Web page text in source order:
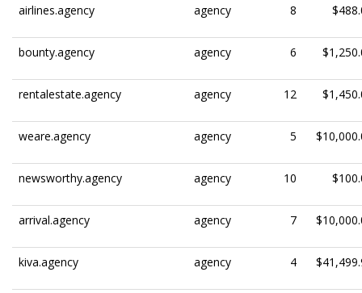
airlines.agency agency 8
bounty.agency agency 6
rentalestate.agency agency 12
weare.agency agency 5
newsworthy.agency agency 10
arrival.agency agency 7
kiva.agency agency 4